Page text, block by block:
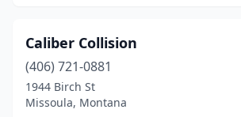
Gallatin Gateway(1)
Glasgow (2)
Glendive(1)
Caliber Collision
(406) 721-0881
1944 Birch St
Missoula, Montana